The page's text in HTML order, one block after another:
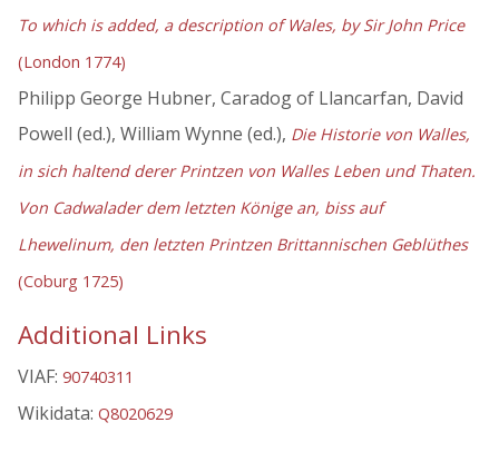
To which is added, a description of Wales, by Sir John Price
(London 1774)
Philipp George Hubner, Caradog of Llancarfan, David
Powell (ed.), William Wynne (ed.), Die Historie von Walles,
in sich haltend derer Printzen von Walles Leben und Thaten.
Von Cadwalader dem letzten Könige an, biss auf
Lhewelinum, den letzten Printzen Brittannischen Geblüthes
(Coburg 1725)
Additional Links
VIAF: 90740311
Wikidata: Q8020629